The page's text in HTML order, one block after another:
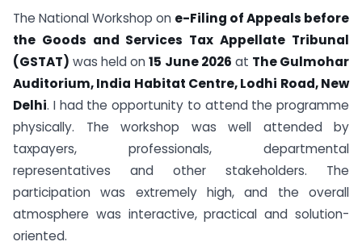
The National Workshop on e-Filing of Appeals before
the Goods and Services Tax Appellate Tribunal
(GSTAT) was held on15 June 2026 at The Gulmohar
Auditorium, India Habitat Centre, Lodhi Road, New
Delhi. I had the opportunity to attend the programme
physically. The workshop was well attended by
taxpayers, professionals, departmental
representatives and other stakeholders. The
participation was extremely high, and the overall
atmosphere was interactive, practical and solution-
oriented.